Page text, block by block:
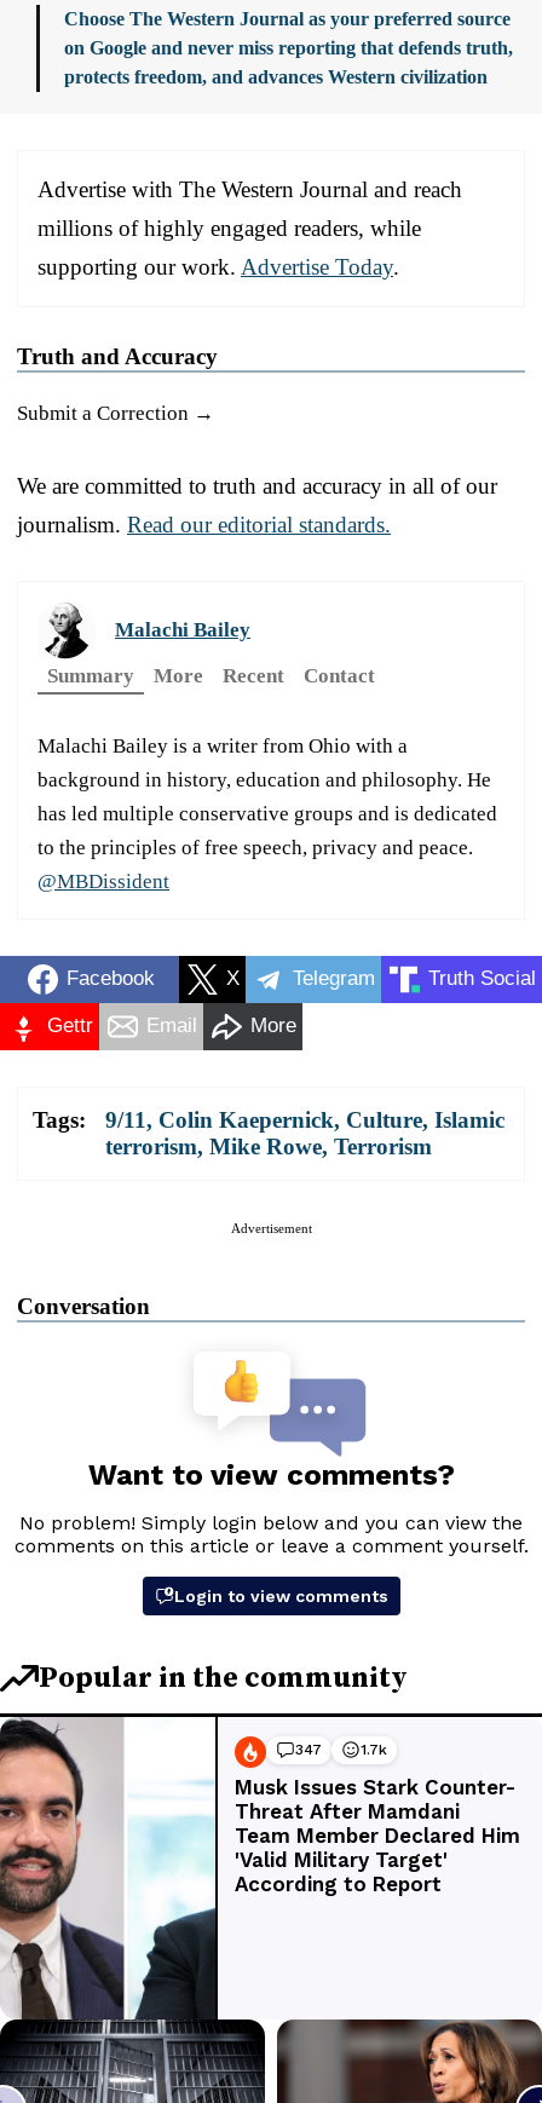
Choose The Western Journal as your preferred source
on Google and never miss reporting that defends truth,
protects freedom, and advances Western civilization
Advertise with The Western Journal and reach
millions of highly engaged readers, while
supporting our work. Advertise Today.
Truth and Accuracy
Submit a Correction →
We are committed to truth and accuracy in all of our
journalism. Read our editorial standards.
Malachi Bailey
Summary
More Recent Contact
Malachi Bailey is a writer from Ohio with a
background in history, education and philosophy. He
has led multiple conservative groups and is dedicated
to the principles of free speech, privacy and peace.
@MBDissident
Facebook X Telegram Truth Social
Gettr Email More
Tags: 9/11, Colin Kaepernick, Culture, Islamic
terrorism, Mike Rowe, Terrorism
Advertisement
Conversation